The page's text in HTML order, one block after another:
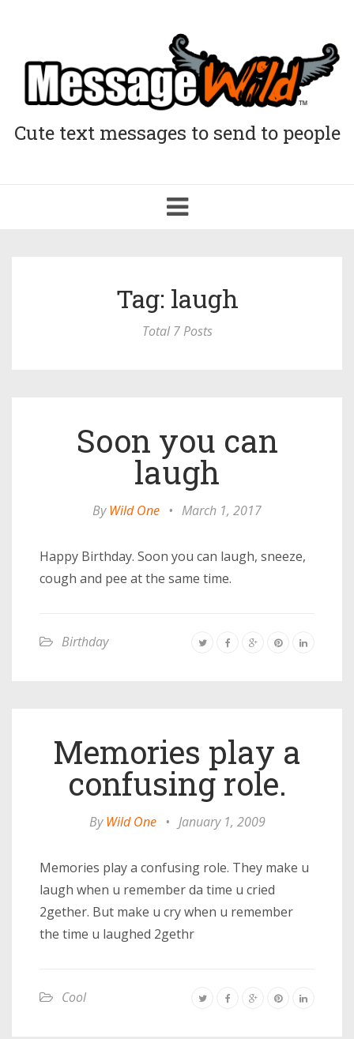
Cute text messages to send to people
Toggle
navigation
Tag: laugh
Total 7 Posts
Soon you can
laugh
ByWild One • March 1, 2017
Happy Birthday. Soon you can laugh, sneeze,
cough and pee at the same time.
Birthday
Memories play a
confusing role.
ByWild One • January 1, 2009
Memories play a confusing role. They make u
laugh when u remember da time u cried
2gether. But make u cry when u remember
the time u laughed 2gethr
Cool